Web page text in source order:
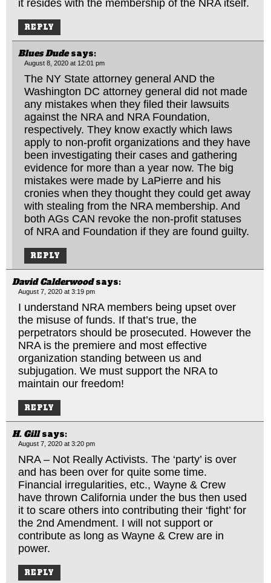
it resides with the membership of the NRA itself.
REPLY
Blues Dude says:
August 8, 2020 at 12:01 pm
The NY State attorney general AND the
Washington DC attorney general did not made
any mistakes when they filed their lawsuits
against the NRA and NRA Foundation,
respectively. They know exactly which laws
apply to non-profit organizations and they have
been investigating their cases and gathering
evidence for more than a year now. The big
mistakes were made by LaPierre and his
cronies when they thought they could get away
with stealing from the NRA membership. And
both AGs CAN revoke the non-profit statuses
of NRA and Foundation if they are found guilty.
REPLY
David Calderwood says:
August 7, 2020 at 3:19 pm
I understand NRA members being upset over
the misuse of funds. If that’s true, the
perpetrators should be prosecuted. However the
NRA is the premiere and most effective
organization standing between us and
subjugation. We must support the NRA to
maintain our freedom!
REPLY
H. Gill says:
August 7, 2020 at 3:20 pm
NRA – Not Really Activists. The ‘party’ is over
and has been over for quite some time.
Financial irregularities, etc., Wayne & Crew
have thrown California under the bus then used
it to scare others into contributing their ‘fight’ for
the 2nd Amendment. I will not support or
contribute as long as Wayne & Crew are in
power.
REPLY